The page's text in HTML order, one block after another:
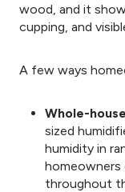
wood, and it
cupping, and
A few ways
Whole-
sized
humidity in
throughout